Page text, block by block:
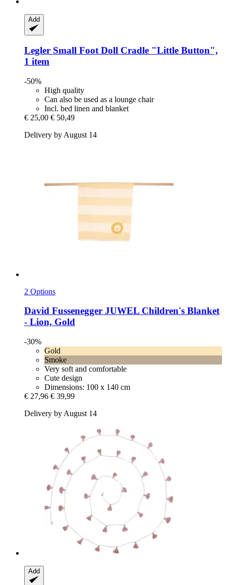
Add
Legler Small Foot Doll Cradle "Little Button",
1 item
-50%
High quality
Can also be used as a lounge chair
Incl. bed linen and blanket
€ 25,00 € 50,49
Delivery by August 14
2 Options
David Fussenegger JUWEL Children's Blanket
-​ Lion, Gold
-30%
Gold
Smoke
Very soft and comfortable
Cute design
Dimensions: 100 x 140 cm
€ 27,96 € 39,99
Delivery by August 14
Add